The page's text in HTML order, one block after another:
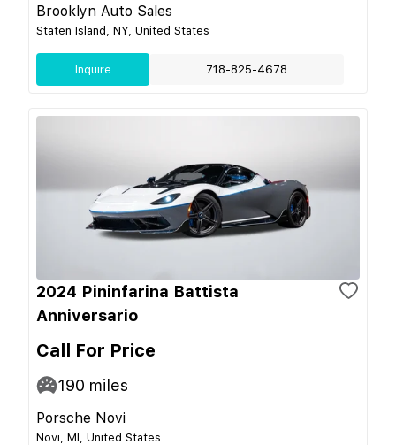
Brooklyn Auto Sales
Staten Island, NY, United States
Inquire 718-825-4678
2024 Pininfarina Battista
Anniversario
Call For Price
190 miles
Porsche Novi
Novi, MI, United States